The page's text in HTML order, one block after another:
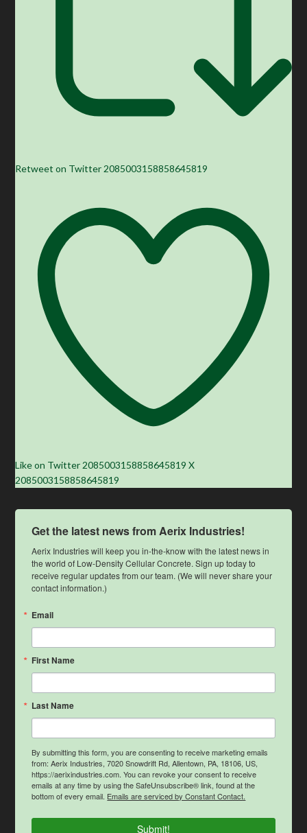
Retweet on Twitter 2085003158858645819
Like on Twitter 2085003158858645819 X
2085003158858645819
Get the latest news from Aerix Industries!
Aerix Industries will keep you in-the-know with the latest news in
the world of Low-Density Cellular Concrete. Sign up today to
receive regular updates from our team. (We will never share your
contact information.)
Email
First Name
Last Name
By submitting this form, you are consenting to receive marketing emails
from: Aerix Industries, 7020 Snowdrift Rd, Allentown, PA, 18106, US,
https://aerixindustries.com. You can revoke your consent to receive
emails at any time by using the SafeUnsubscribe® link, found at the
bottom of every email. Emails are serviced by Constant Contact.
Submit!